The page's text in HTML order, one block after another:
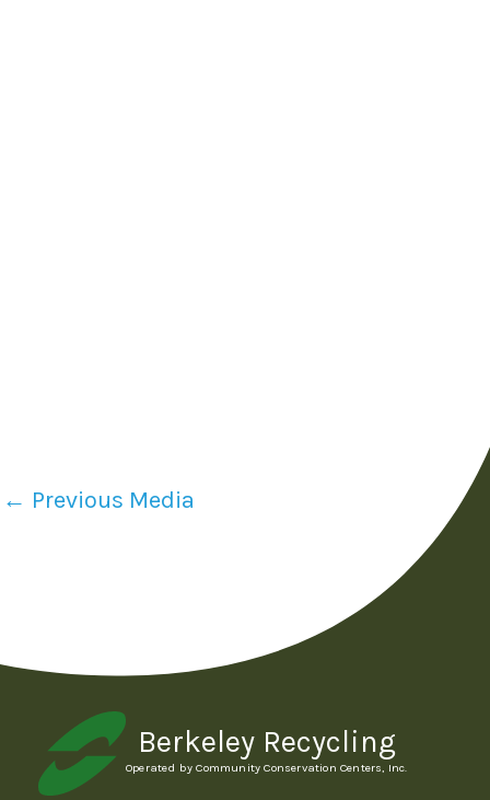
← Previous Media
Berkeley Recycling
Operated by Community Conservation Centers, Inc.